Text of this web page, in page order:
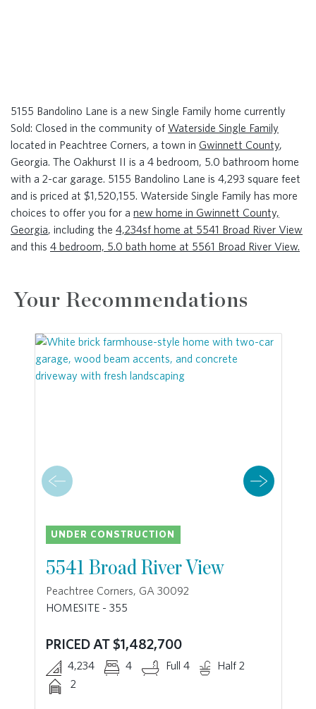
5155 Bandolino Lane is a new Single Family home currently
Sold: Closed in the community of Waterside Single Family
located in Peachtree Corners, a town in Gwinnett County,
Georgia. The Oakhurst II is a 4 bedroom, 5.0 bathroom home
with a 2-car garage. 5155 Bandolino Lane is 4,293 square feet
and is priced at $1,520,155. Waterside Single Family has more
choices to offer you for a new home in Gwinnett County,
Georgia, including the 4,234sf home at 5541 Broad River View
and this 4 bedroom, 5.0 bath home at 5561 Broad River View.
Your Recommendations
UNDER CONSTRUCTION
5541 Broad River View
Peachtree Corners, GA 30092
HOMESITE - 355
PRICED AT $1,482,700
4,234 4 Full 4
Half 2
2